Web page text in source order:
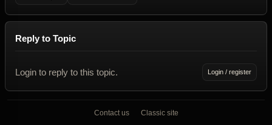
Reply to Topic
Login to reply to this topic. Login / register
Contact us Classic site